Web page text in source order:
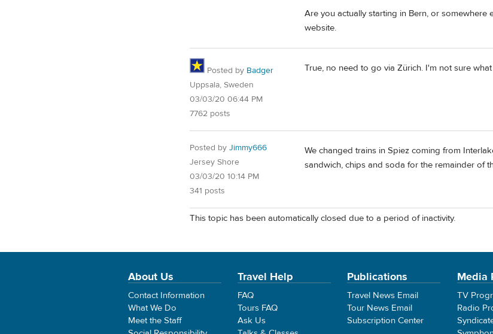
Are you actually starting in Bern, or somewhere
website.
Posted by Badger
Uppsala, Sweden
03/03/20 06:44 PM
7762 posts
True, no need to go via Zürich. I'm not sure
Posted by Jimmy666
Jersey Shore
03/03/20 10:14 PM
341 posts
We changed trains in Spiez coming from
sandwich, chips and soda for the remainder of
This topic has been automatically closed due to a period of inactivity.
About Us
Contact Information
What We Do
Meet the Staff
Travel Help
FAQ
Tours FAQ
Ask Us
Publications
Travel News Email
Tour News Email
Subscription Center
Media
TV
Radio